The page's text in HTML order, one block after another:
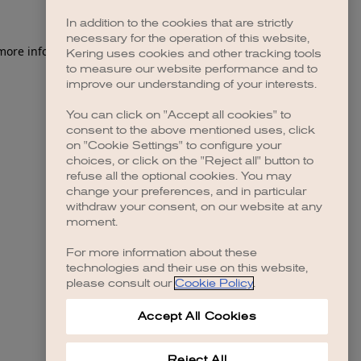
information).
In addition to the cookies that are strictly
necessary for the operation of this website,
Kering uses cookies and other tracking tools
to measure our website performance and to
improve our understanding of your interests.
You can click on "Accept all cookies" to
consent to the above mentioned uses, click
on "Cookie Settings" to configure your
choices, or click on the "Reject all" button to
refuse all the optional cookies. You may
change your preferences, and in particular
withdraw your consent, on our website at any
moment.
For more information about these
technologies and their use on this website,
please consult our Cookie Policy.
Accept All Cookies